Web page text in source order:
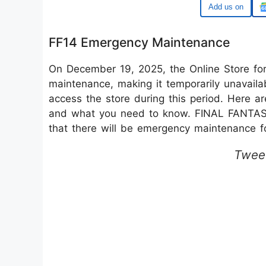
Google
FF14 Emergency Maintenance
On December 19, 2025, the Online Store
maintenance, making it temporarily
access the store during this period. Here
and what you need to know. FINAL
that there will be emergency maintenance